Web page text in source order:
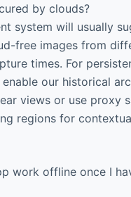
by clouds?
system will usually
free images from
times. For
our historical
views or use proxy
regions for
work offline once I